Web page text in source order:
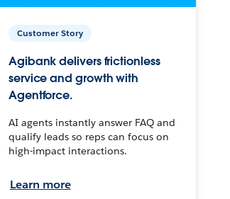
Customer Story
Agibank delivers frictionless
service and growth with
Agentforce.
AI agents instantly answer FAQ and
qualify leads so reps can focus on
high-impact interactions.
Learn more